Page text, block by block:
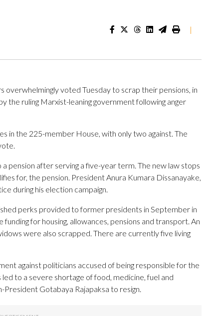
|
overwhelmingly voted Tuesday to scrap their pensions, in
the ruling Marxist-leaning government following anger
in the 225-member House, with only two against. The
pension after serving a five-year term. The new law stops
for, the pension. President Anura Kumara Dissanayake,
during his election campaign.
perks provided to former presidents in September in
for housing, allowances, pensions and transport. An
were also scrapped. There are currently five living
against politicians accused of being responsible for the
to a severe shortage of food, medicine, fuel and
Gotabaya Rajapaksa to resign.